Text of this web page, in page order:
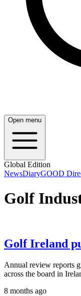
Open menu
Global Edition
NewsDiaryGOOD
Golf
Golf Ireland
Annual review reports
across the board in
8 months ago